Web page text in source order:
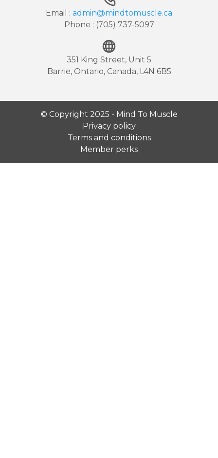
Email : admin@mindtomuscle.ca
Phone : (705) 737-5097
351 King Street, Unit 5
Barrie, Ontario, Canada, L4N 6B5
© Copyright 2025 - Mind To Muscle
Privacy policy
Terms and conditions
Member perks